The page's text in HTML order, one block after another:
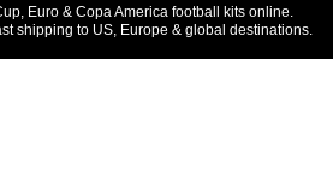
Euro & Copa America football kits online.
shipping to US, Europe & global destinations.